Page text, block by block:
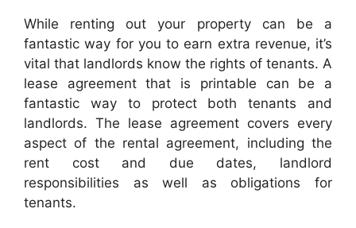
While renting out your property can be a
fantastic way for you to earn extra revenue, it’s
vital that landlords know the rights of tenants. A
lease agreement that is printable can be a
fantastic way to protect both tenants and
landlords. The lease agreement covers every
aspect of the rental agreement, including the
rent cost and due dates, landlord
responsibilities as well as obligations for
tenants.